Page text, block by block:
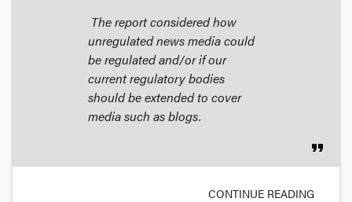
The report considered how
unregulated news media could
be regulated and/or if our
current regulatory bodies
should be extended to cover
media such as blogs.
format_quote
CONTINUE READING